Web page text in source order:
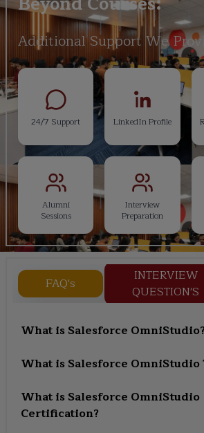
Additional Support We
24/7 Support LinkedIn Profile
Alumni
Sessions
Interview
Preparation
FAQ's
INTERVIEW
QUESTION'S
What is Salesforce
What is Salesforce
What is Salesforce OmniStudio
Certification?